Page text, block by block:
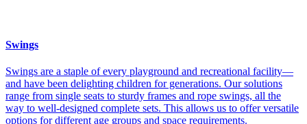
Swings
Swings are a staple of every playground and recreational facility—
and have been delighting children for generations. Our solutions
range from single seats to sturdy frames and rope swings, all the
way to well-designed complete sets. This allows us to offer versatile
options for different age groups and space requirements.